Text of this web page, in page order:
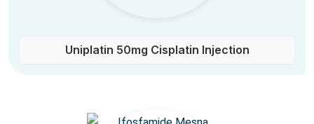
Uniplatin 50mg Cisplatin Injection